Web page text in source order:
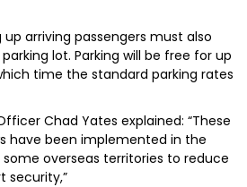
up arriving passengers must also
lot. Parking will be free for up
time the standard parking rates
Chad Yates explained: “These
have been implemented in the
overseas territories to reduce
security,”